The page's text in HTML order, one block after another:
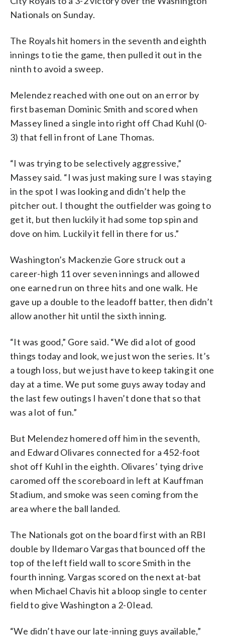
Nationals on Sunday.
The Royals hit homers in the seventh and eighth
innings to tie the game, then pulled it out in the
ninth to avoid a sweep.
Melendez reached with one out on an error by
first baseman Dominic Smith and scored when
Massey lined a single into right off Chad Kuhl (0-
3) that fell in front of Lane Thomas.
“I was trying to be selectively aggressive,”
Massey said. “I was just making sure I was staying
in the spot I was looking and didn’t help the
pitcher out. I thought the outfielder was going to
get it, but then luckily it had some top spin and
dove on him. Luckily it fell in there for us.”
Washington’s Mackenzie Gore struck out a
career-high 11 over seven innings and allowed
one earned run on three hits and one walk. He
gave up a double to the leadoff batter, then didn’t
allow another hit until the sixth inning.
“It was good,” Gore said. “We did a lot of good
things today and look, we just won the series. It’s
a tough loss, but we just have to keep taking it one
day at a time. We put some guys away today and
the last few outings I haven’t done that so that
was a lot of fun.”
But Melendez homered off him in the seventh,
and Edward Olivares connected for a 452-foot
shot off Kuhl in the eighth. Olivares’ tying drive
caromed off the scoreboard in left at Kauffman
Stadium, and smoke was seen coming from the
area where the ball landed.
The Nationals got on the board first with an RBI
double by Ildemaro Vargas that bounced off the
top of the left field wall to score Smith in the
fourth inning. Vargas scored on the next at-bat
when Michael Chavis hit a bloop single to center
field to give Washington a 2-0 lead.
“We didn’t have our late-inning guys available,”